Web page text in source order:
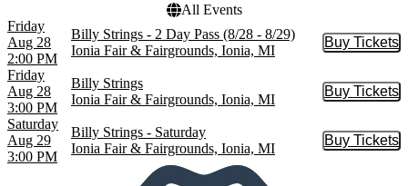
All Events
Friday
Aug 28
2:00 PM
Billy Strings - 2 Day Pass (8/28 - 8/29)
Ionia Fair & Fairgrounds, Ionia, MI
Buy Tickets
Buy
Friday
Aug 28
3:00 PM
Billy Strings
Ionia Fair & Fairgrounds, Ionia, MI
Buy Tickets
Buy
Saturday
Aug 29
3:00 PM
Billy Strings - Saturday
Ionia Fair & Fairgrounds, Ionia, MI
Buy Tickets
Buy